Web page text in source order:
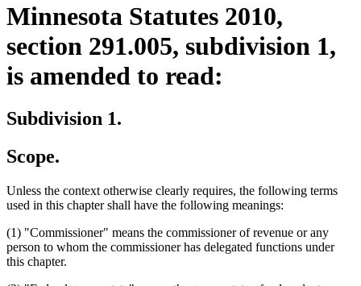
Minnesota Statutes 2010,
section 291.005, subdivision 1,
is amended to read:
Subdivision 1.
Scope.
Unless the context otherwise clearly requires, the following terms
used in this chapter shall have the following meanings:
(1) "Commissioner" means the commissioner of revenue or any
person to whom the commissioner has delegated functions under
this chapter.